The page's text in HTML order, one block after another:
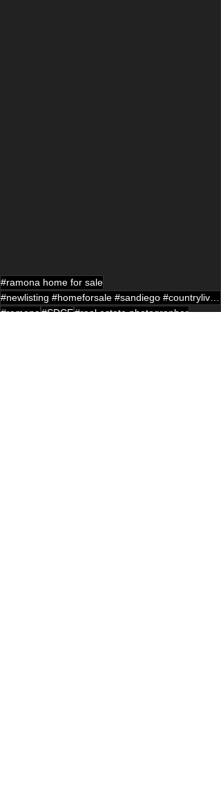
#ramona home for sale
#newlisting #homeforsale #sandiego #countryliving #ramona #sandiego #househunting #realestatelisting
#ramona#SDCE#real estate photographer